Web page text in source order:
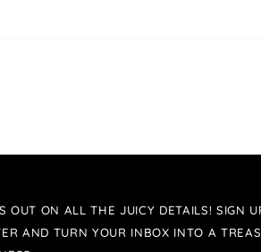
OUT ON ALL THE JUICY DETAILS! SIGN
AND TURN YOUR INBOX INTO A